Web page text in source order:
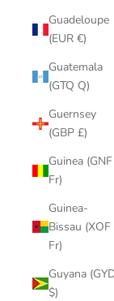
Guadeloupe
(EUR €)
Guatemala
(GTQ Q)
Guernsey
(GBP £)
Guinea (GNF
Fr)
Guinea-
Bissau (XOF
Fr)
Guyana
$)